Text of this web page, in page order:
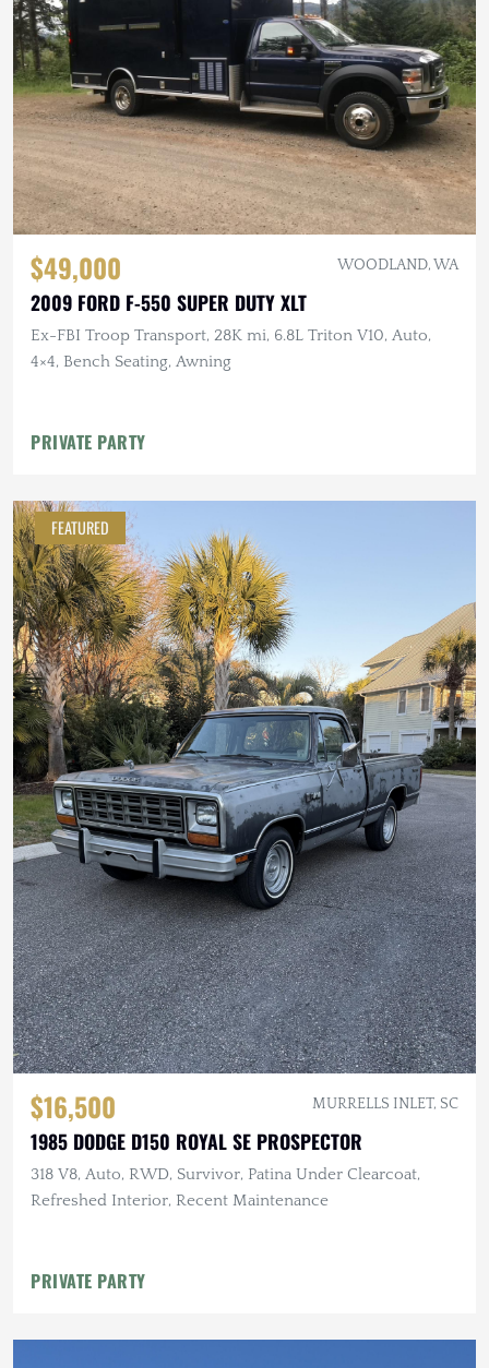
$49,000 WOODLAND, WA
2009 FORD F-550 SUPER DUTY XLT
Ex-FBI Troop Transport, 28K mi, 6.8L Triton V10, Auto,
4×4, Bench Seating, Awning
PRIVATE PARTY
FEATURED
$16,500 MURRELLS INLET, SC
1985 DODGE D150 ROYAL SE PROSPECTOR
318 V8, Auto, RWD, Survivor, Patina Under Clearcoat,
Refreshed Interior, Recent Maintenance
PRIVATE PARTY